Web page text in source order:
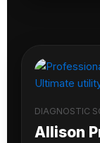
DIAGNOSTIC
Allison